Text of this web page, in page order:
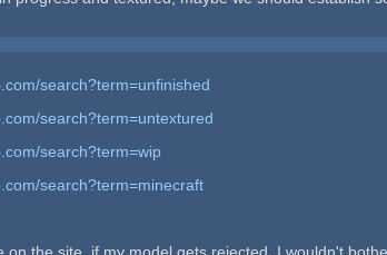
search?term=unfinished
search?term=untextured
search?term=wip
search?term=minecraft